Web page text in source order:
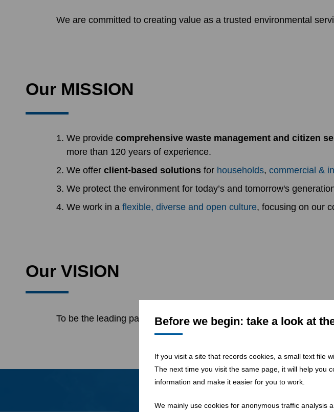
Before we begin: take a look at
If you visit a site that records cookies, a small text file
The next time you visit the same page, it will help you
information and make it easier for you to work.
We mainly use cookies for anonymous traffic analysis
We are committed to creating value as a trusted environmental
Our MISSION
We provide comprehensive waste management and citizen
more than 120 years of experience.
We offer client-based solutions for households, commercial &
We protect the environment for today’s and tomorrow's
We work in a flexible, diverse and open culture, focusing on our
Our VISION
To be the leading partner for the transformation of waste to